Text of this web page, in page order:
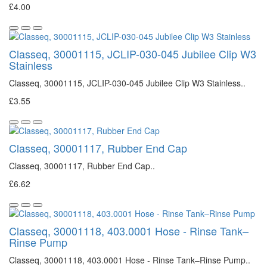
£4.00
Classeq, 30001115, JCLIP-030-045 Jubilee Clip W3
Stainless
Classeq, 30001115, JCLIP-030-045 Jubilee Clip W3 Stainless..
£3.55
Classeq, 30001117, Rubber End Cap
Classeq, 30001117, Rubber End Cap..
£6.62
Classeq, 30001118, 403.0001 Hose - Rinse Tank–
Rinse Pump
Classeq, 30001118, 403.0001 Hose - Rinse Tank–Rinse Pump..